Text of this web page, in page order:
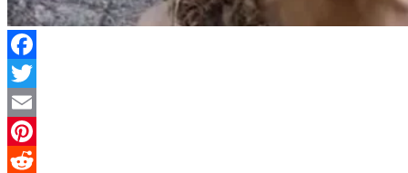
Facebook
Twitter
Email
Pinterest